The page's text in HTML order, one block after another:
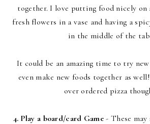
together. I love putting food nicely on
fresh flowers in a vase and having a
in the middle of the
It could be an amazing time to try
even make new foods together as
over ordered pizza
4. Play a board/card Game - These